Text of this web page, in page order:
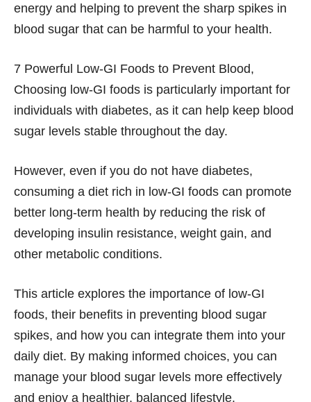
energy and helping to prevent the sharp spikes in
blood sugar that can be harmful to your health.
7 Powerful Low-GI Foods to Prevent Blood,
Choosing low-GI foods is particularly important for
individuals with diabetes, as it can help keep blood
sugar levels stable throughout the day.
However, even if you do not have diabetes,
consuming a diet rich in low-GI foods can promote
better long-term health by reducing the risk of
developing insulin resistance, weight gain, and
other metabolic conditions.
This article explores the importance of low-GI
foods, their benefits in preventing blood sugar
spikes, and how you can integrate them into your
daily diet. By making informed choices, you can
manage your blood sugar levels more effectively
and enjoy a healthier, balanced lifestyle.